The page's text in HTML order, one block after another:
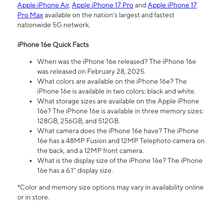
Apple iPhone Air, Apple iPhone 17 ProandApple iPhone 17
Pro Maxavailable on the nation’s largest and fastest
nationwide 5G network.
iPhone 16e Quick Facts
When was the iPhone 16e released? The iPhone 16e
was released on February 28, 2025.
What colors are available on the iPhone 16e? The
iPhone 16e is available in two colors: black and white.
What storage sizes are available on the Apple iPhone
16e? The iPhone 16e is available in three memory sizes:
128GB, 256GB, and 512GB.
What camera does the iPhone 16e have? The iPhone
16e has a 48MP Fusion and 12MP Telephoto camera on
the back, and a 12MP front camera.
What is the display size of the iPhone 16e? The iPhone
16e has a 6.1” display size.
*Color and memory size options may vary in availability online
or in store.